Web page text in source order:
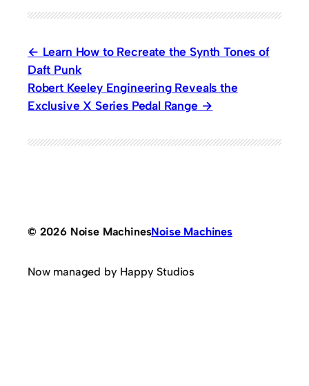
Learn How to Recreate the Synth Tones of
Daft Punk
Robert Keeley Engineering Reveals the
Exclusive X Series Pedal Range
© 2026 Noise MachinesNoise Machines
Now managed by Happy Studios